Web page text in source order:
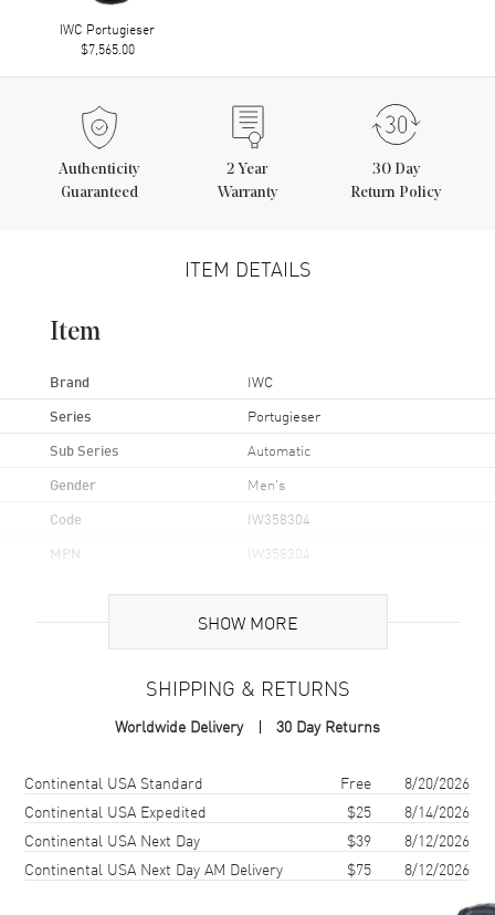
IWC Portugieser
$7,565.00
Authenticity
Guaranteed
2 Year
Warranty
30 Day
Return Policy
ITEM DETAILS
Item
Brand IWC
Series Portugieser
Sub Series Automatic
Gender Men's
Code IW358304
MPN IW358304
Stainless Steel
Case Shape Round
Case Thickness
Case Back
Bezel Fixed
SHOW MORE
SHIPPING & RETURNS
Worldwide Delivery 30 Day Returns
Shipping methodCostEstimated arrival
Continental USA Standard Free
8/20/2026
Continental USA Expedited
$25
8/14/2026
Continental USA Next Day
$39
8/12/2026
Continental USA Next Day AM Delivery
$75 8/12/2026